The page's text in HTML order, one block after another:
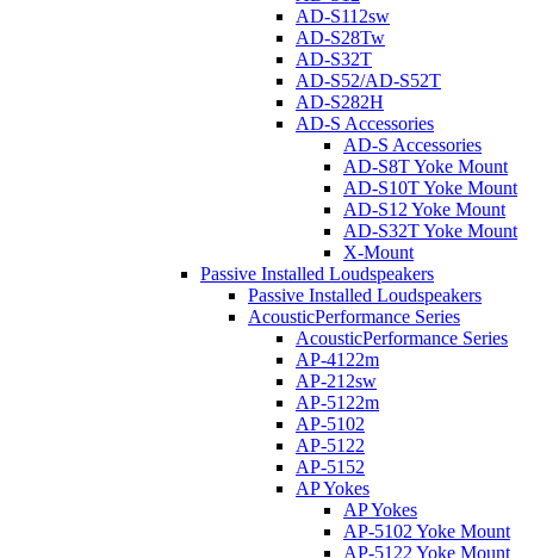
AD-S112sw
AD-S28Tw
AD-S32T
AD-S52/AD-S52T
AD-S282H
AD-S Accessories
AD-S Accessories
AD-S8T Yoke Mount
AD-S10T Yoke Mount
AD-S12 Yoke Mount
AD-S32T Yoke Mount
X-Mount
Passive Installed Loudspeakers
Passive Installed Loudspeakers
AcousticPerformance Series
AcousticPerformance Series
AP-4122m
AP-212sw
AP-5122m
AP-5102
AP-5122
AP-5152
AP Yokes
AP Yokes
AP-5102 Yoke Mount
AP-5122 Yoke Mount